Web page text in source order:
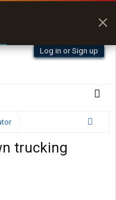
Log in or Sign up
trucking